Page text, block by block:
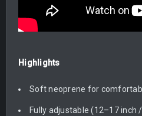
Highlights
Soft neoprene for
Fully adjustable (12–17 inch